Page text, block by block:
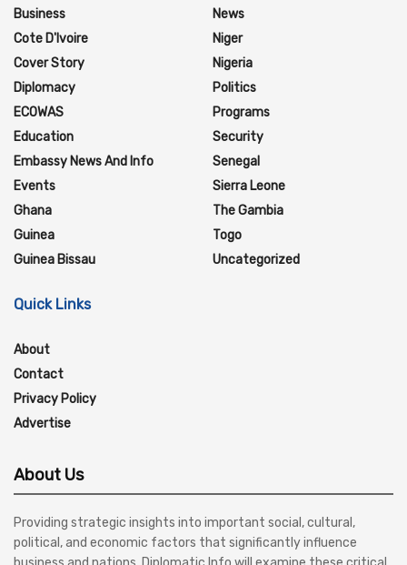
Business
Cote D'Ivoire
Cover Story
Diplomacy
ECOWAS
Education
Embassy News And Info
Events
Ghana
Guinea
Guinea Bissau
News
Niger
Nigeria
Politics
Programs
Security
Senegal
Sierra Leone
The Gambia
Togo
Uncategorized
Quick Links
About
Contact
Privacy Policy
Advertise
About Us
Providing strategic insights into important social, cultural,
political, and economic factors that significantly influence